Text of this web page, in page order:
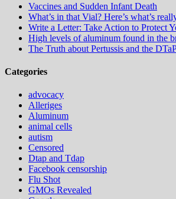
Vaccines and Sudden Infant Death
What’s in that Vial? Here’s what’s
Write a Letter: Take Action to Protect
High levels of aluminum found in the
The Truth about Pertussis and the
Categories
advocacy
Alleriges
Aluminum
animal cells
autism
Censored
Dtap and Tdap
Facebook censorship
Flu Shot
GMOs Revealed